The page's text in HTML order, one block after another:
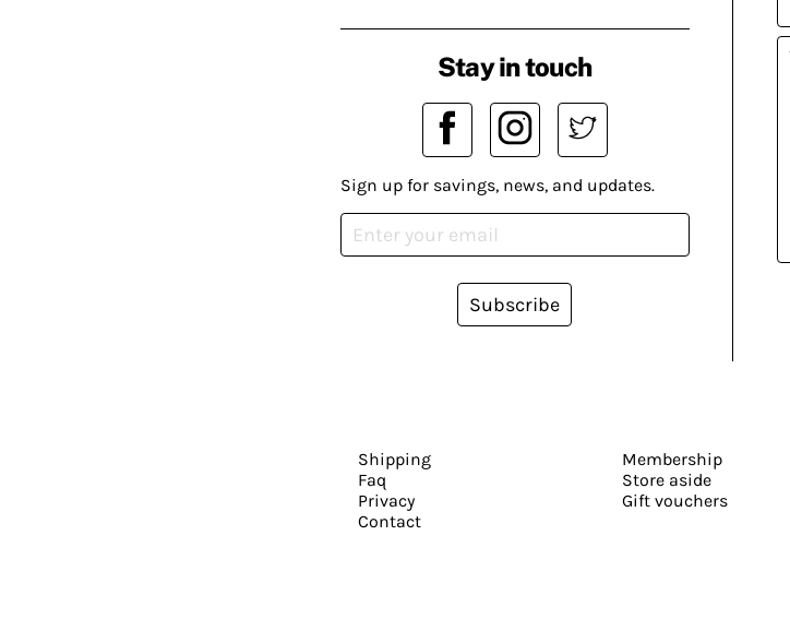
Stay in touch
Sign up for savings, news, and updates.
Subscribe
Shipping
Faq
Privacy
Contact
Membership
Store aside
Gift vouchers